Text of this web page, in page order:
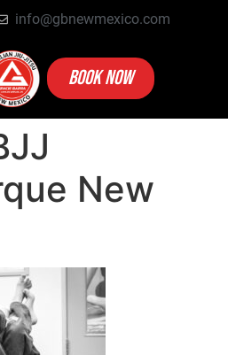
info@gbnewmexico.com
BOOK NOW
New